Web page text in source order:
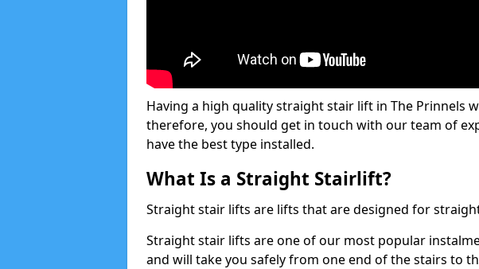
Having a high quality straight stair lift in The Prinnels
therefore, you should get in touch with our team of
have the best type installed.
What Is a Straight Stairlift?
Straight stair lifts are lifts that are designed for
Straight stair lifts are one of our most popular
and will take you safely from one end of the stairs to